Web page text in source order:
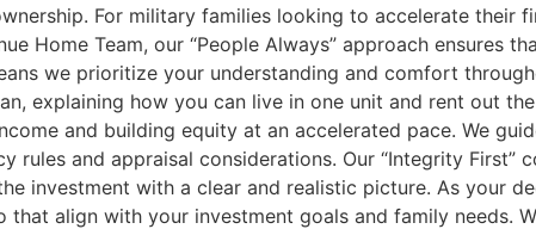
For military families looking to accelerate their
Home Team, our “People Always” approach ensures
we prioritize your understanding and comfort
explaining how you can live in one unit and rent out
and building equity at an accelerated pace. We
rules and appraisal considerations. Our “Integrity
investment with a clear and realistic picture. As your
align with your investment goals and family needs.